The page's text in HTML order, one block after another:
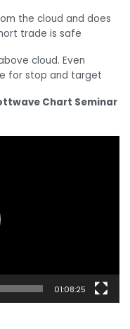
the cloud and does
trade is safe
cloud. Even
for stop and target
Chart Seminar
01:08:25